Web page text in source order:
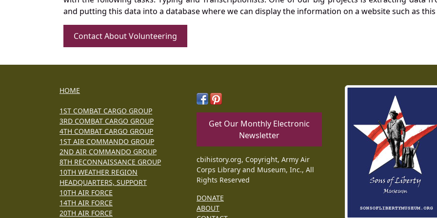
and putting this data into a database where we can display the information on a website such as
Contact About Volunteering
HOME
1ST COMBAT CARGO GROUP
3RD COMBAT CARGO GROUP
4TH COMBAT CARGO GROUP
1ST AIR COMMANDO GROUP
2ND AIR COMMANDO GROUP
8TH RECONNAISSANCE GROUP
10TH WEATHER REGION
HEADQUARTERS, SUPPORT
10TH AIR FORCE
14TH AIR FORCE
20TH AIR FORCE
Get Our Monthly Electronic
Newsletter
cbihistory.org, Copyright, Army Air
Corps Library and Museum, Inc., All
Rights Reserved
DONATE
ABOUT